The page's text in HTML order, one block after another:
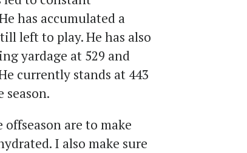
has accumulated a
left to play. He has also
yardage at 529 and
currently stands at 443
season.
are to make
I also make sure